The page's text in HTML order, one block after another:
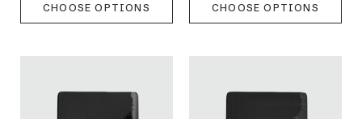
CHOOSE OPTIONS CHOOSE OPTIONS